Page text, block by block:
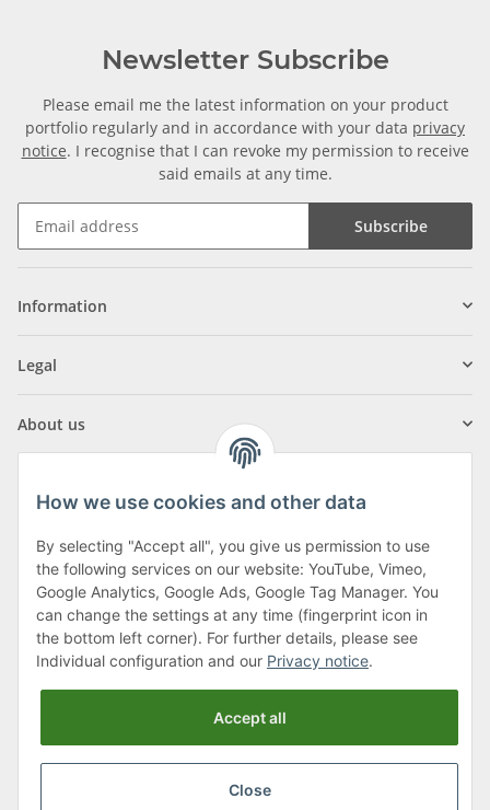
Newsletter Subscribe
Please email me the latest information on your product
portfolio regularly and in accordance with your data privacy
notice. I recognise that I can revoke my permission to receive
said emails at any time.
Subscribe
Information
Legal
About us
Klagenfurter Street 29
9556 Liebenfels
Monday to Thursday: 8am to 4:30pm
Friday: 8 to 12 o'clock
Phone:0043 (0) 4262 50900
How we use cookies and other data
By selecting "Accept all", you give us permission to use
the following services on our website: YouTube, Vimeo,
Google Analytics, Google Ads, Google Tag Manager. You
can change the settings at any time (fingerprint icon in
the bottom left corner). For further details, please see
Individual configuration and our Privacy notice.
Accept all
Close